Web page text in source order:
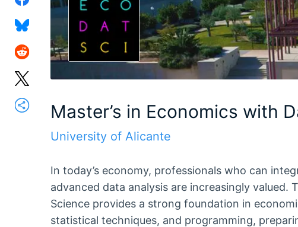
Master’s in Economics with
University of Alicante
In today’s economy, professionals who can
advanced data analysis are increasingly valued.
Science provides a strong foundation in
statistical techniques, and programming,